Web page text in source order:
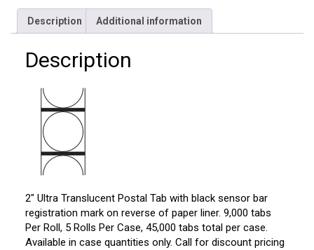
quantity
Description Additional information
Description
2″ Ultra Translucent Postal Tab with black sensor bar
registration mark on reverse of paper liner. 9,000 tabs
Per Roll, 5 Rolls Per Case, 45,000 tabs total per case.
Available in case quantities only. Call for discount pricing